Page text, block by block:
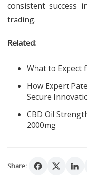
consistent success
trading.
Related:
What to Expect
How Expert
Secure
CBD Oil
2000mg
Share: